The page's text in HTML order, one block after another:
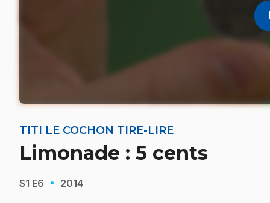
TITI LE COCHON TIRE-LIRE
Limonade : 5 cents
S1 E6 · 2014